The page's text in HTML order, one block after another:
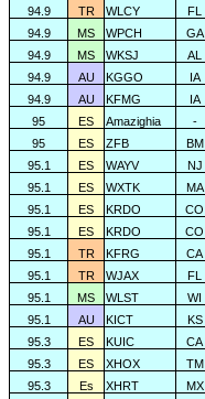
94.9 TR WLCY FL
94.9
MS WPCH GA
94.9
MS WKSJ AL
94.9
AU KGGO IA
94.9
AU KFMG IA
95
ES Amazighia -
95
ES ZFB BM
95.1
ES WAYV NJ
95.1
ES WXTK MA
95.1
ES KRDO CO
95.1
ES KRDO CO
95.1
TR KFRG CA
95.1
TR WJAX FL
95.1
MS WLST WI
95.1
AU KICT KS
95.3
ES KUIC CA
95.3
ES XHOX TM
95.3
Es XHRT MX